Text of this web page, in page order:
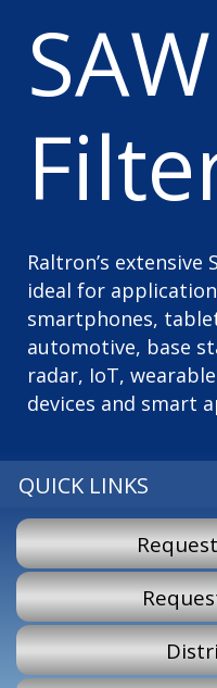
SAW
Raltron’s extensive
ideal for
smartphones,
automotive, base
radar, IoT,
devices and smart
QUICK LINKS